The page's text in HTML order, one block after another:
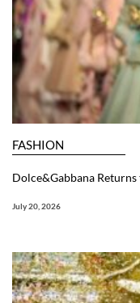
FASHION
Dolce&Gabbana
July 20, 2026